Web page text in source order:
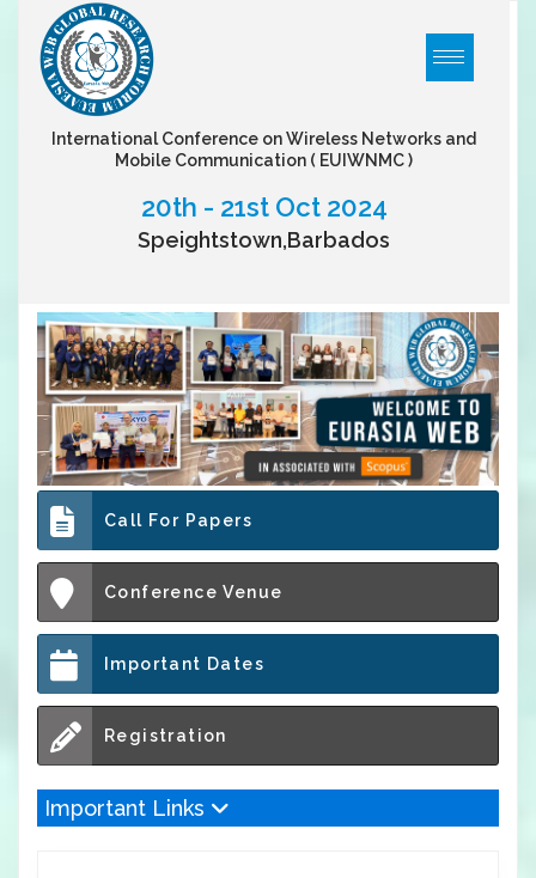
International Conference on Wireless Networks and
Mobile Communication ( EUIWNMC )
20th - 21st Oct 2024
Speightstown,Barbados
Call For Papers
Conference Venue
Important Dates
Registration
Important Links